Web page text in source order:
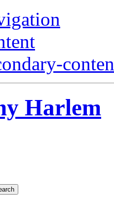
Harlem